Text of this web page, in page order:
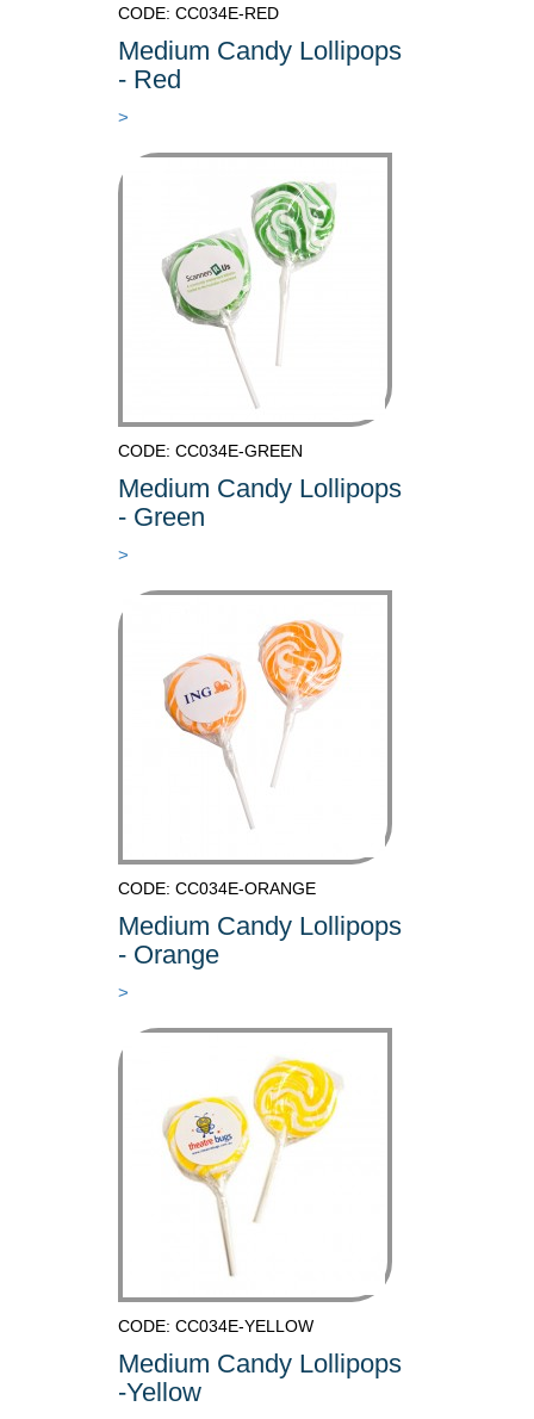
CODE: CC034E-RED
Medium Candy Lollipops
- Red
>
CODE: CC034E-GREEN
Medium Candy Lollipops
- Green
>
CODE: CC034E-ORANGE
Medium Candy Lollipops
- Orange
>
CODE: CC034E-YELLOW
Medium Candy Lollipops
-Yellow